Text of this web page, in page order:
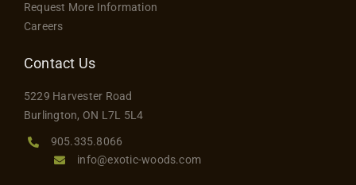
Request More Information
Careers
Contact Us
5229 Harvester Road
Burlington, ON L7L 5L4
905.335.8066
info@exotic-woods.com